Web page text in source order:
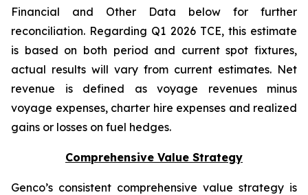
Financial and Other Data below for further
reconciliation. Regarding Q1 2026 TCE, this estimate
is based on both period and current spot fixtures,
actual results will vary from current estimates. Net
revenue is defined as voyage revenues minus
voyage expenses, charter hire expenses and realized
gains or losses on fuel hedges.
Comprehensive Value Strategy
Genco’s consistent comprehensive value strategy is